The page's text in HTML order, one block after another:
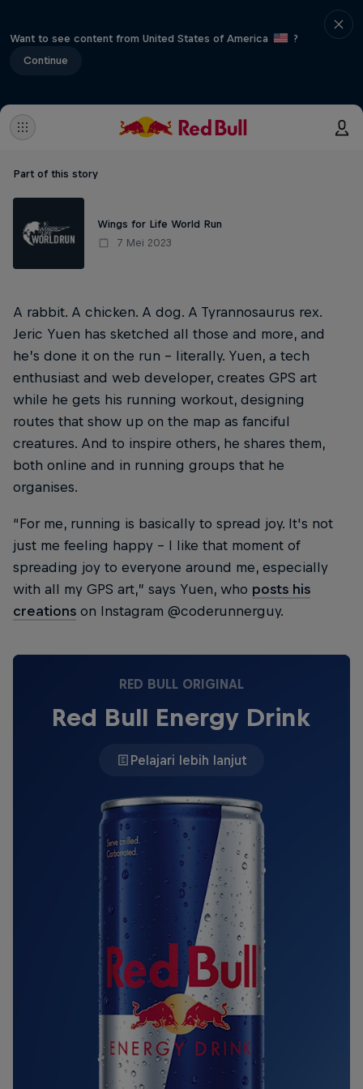
Want to see content from United States of America
?
Continue
Part of this story
Wings for Life World Run
7 Mei 2023
A rabbit. A chicken. A dog. A Tyrannosaurus rex.
Jeric Yuen has sketched all those and more, and
he’s done it on the run – literally. Yuen, a tech
enthusiast and web developer, creates GPS art
while he gets his running workout, designing
routes that show up on the map as fanciful
creatures. And to inspire others, he shares them,
both online and in running groups that he
organises.
“For me, running is basically to spread joy. It's not
just me feeling happy – I like that moment of
spreading joy to everyone around me, especially
with all my GPS art,” says Yuen, who posts his
creations on Instagram @coderunnerguy.
RED BULL ORIGINAL
Red Bull Energy Drink
Pelajari lebih lanjut